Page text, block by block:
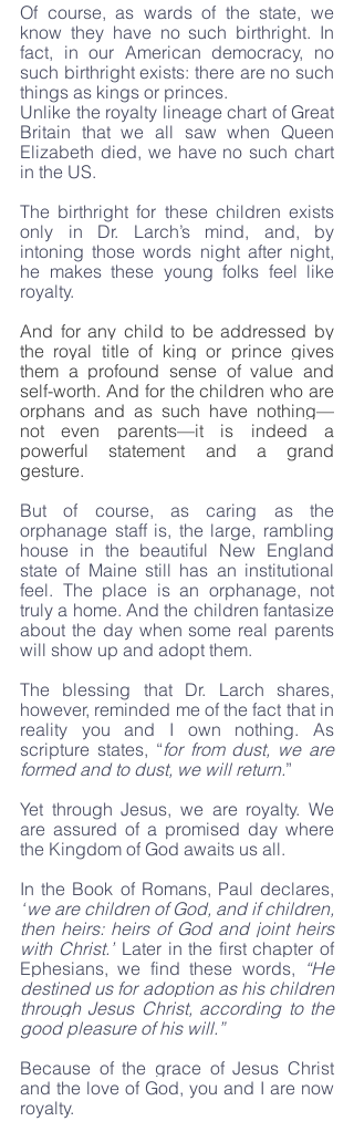
Of course, as wards of the state, we
know they have no such birthright. In
fact, in our American democracy, no
such birthright exists: there are no such
things as kings or princes.
Unlike the royalty lineage chart of Great
Britain that we all saw when Queen
Elizabeth died, we have no such chart
in the US.
The birthright for these children exists
only in Dr. Larch’s mind, and, by
intoning those words night after night,
he makes these young folks feel like
royalty.
And for any child to be addressed by
the royal title of king or prince gives
them a profound sense of value and
self-worth. And for the children who are
orphans and as such have nothing—
not even parents—it is indeed a
powerful statement and a grand
gesture.
But of course, as caring as the
orphanage staff is, the large, rambling
house in the beautiful New England
state of Maine still has an institutional
feel. The place is an orphanage, not
truly a home. And the children fantasize
about the day when some real parents
will show up and adopt them.
The blessing that Dr. Larch shares,
however, reminded me of the fact that in
reality you and I own nothing. As
scripture states, “for from dust, we are
formed and to dust, we will return.”
Yet through Jesus, we are royalty. We
are assured of a promised day where
the Kingdom of God awaits us all.
“we are children of God, and if children,
then heirs: heirs of God and joint heirs
with Christ.” Later in the first chapter of
Ephesians, we find these words, “He
destined us for adoption as his children
through Jesus Christ, according to the
good pleasure of his will.”
Because of the grace of Jesus Christ
and the love of God, you and I are now
royalty.